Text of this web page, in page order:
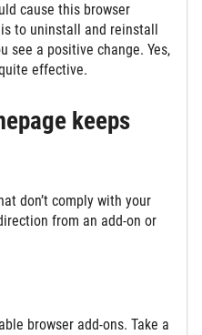
cause this browser
to uninstall and reinstall
see a positive change. Yes,
effective.
keeps
don’t comply with your
from an add-on or
browser add-ons. Take a